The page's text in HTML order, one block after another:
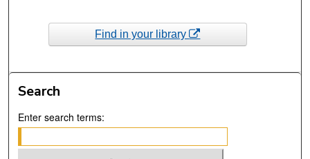
Find in your library
Search
Enter search terms: